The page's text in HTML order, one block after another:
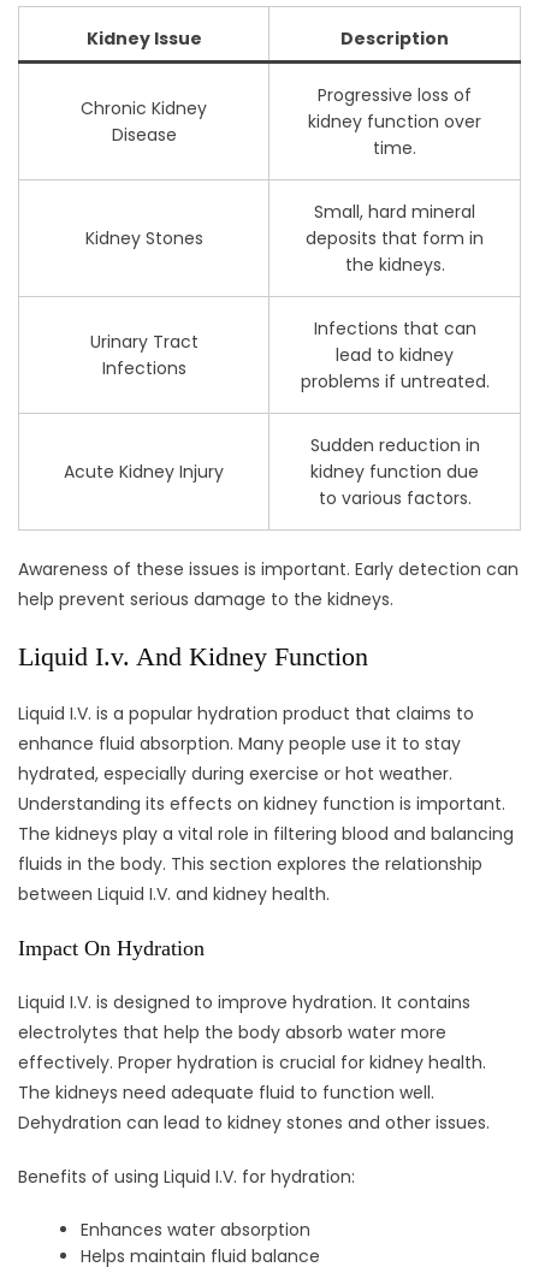
Kidney Issue Description
Chronic Kidney
Disease
Progressive loss of
kidney function over
time.
Kidney Stones
Small, hard mineral
deposits that form in
the kidneys.
Urinary Tract
Infections
Infections that can
lead to kidney
problems if untreated.
Acute Kidney Injury
Sudden reduction in
kidney function due
to various factors.
Awareness of these issues is important. Early detection can
help prevent serious damage to the kidneys.
Liquid I.v. And Kidney Function
Liquid I.V. is a popular hydration product that claims to
enhance fluid absorption. Many people use it to stay
hydrated, especially during exercise or hot weather.
Understanding its effects on kidney function is important.
The kidneys play a vital role in filtering blood and balancing
fluids in the body. This section explores the relationship
between Liquid I.V. and kidney health.
Impact On Hydration
Liquid I.V. is designed to improve hydration. It contains
electrolytes that help the body absorb water more
effectively. Proper hydration is crucial for kidney health.
The kidneys need adequate fluid to function well.
Dehydration can lead to kidney stones and other issues.
Benefits of using Liquid I.V. for hydration:
Enhances water absorption
Helps maintain fluid balance